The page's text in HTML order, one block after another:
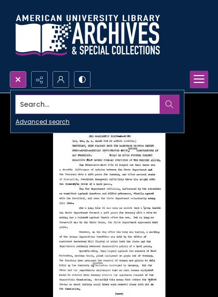
Search...
Advanced search